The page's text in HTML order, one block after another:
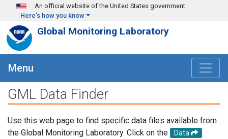
Skip to main content
An official website of the United States government
Here's how you know
Global Monitoring Laboratory
Menu
GML Data Finder
Use this web page to find specific data files available from
the Global Monitoring Laboratory. Click on the
Data